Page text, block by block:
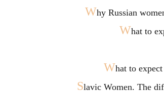
Why Russian
What to
What to
Slavic Women. The